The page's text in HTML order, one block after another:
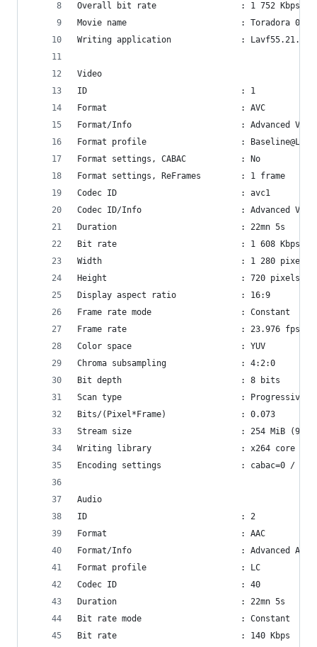
Overall bit rate                 : 1 752 Kbps
Movie name                       : Toradora 01
Writing application              : Lavf55.21.100
Video
ID                               : 1
Format                           : AVC
Format/Info                      : Advanced Video
Format profile                   : Baseline@L3.1
Format settings, CABAC           : No
Format settings, ReFrames        : 1 frame
Codec ID                         : avc1
Codec ID/Info                    : Advanced Video
Duration                         : 22mn 5s
Bit rate                         : 1 608 Kbps
Width                            : 1 280 pixels
Height                           : 720 pixels
Display aspect ratio             : 16:9
Frame rate mode                  : Constant
Frame rate                       : 23.976 fps
Color space                      : YUV
Chroma subsampling               : 4:2:0
Bit depth                        : 8 bits
Scan type                        : Progressive
Bits/(Pixel*Frame)               : 0.073
Stream size                      : 254 MiB (92%)
Writing library                  : x264 core 138
Encoding settings                : cabac=0 / ref=1 /
Audio
ID                               : 2
Format                           : AAC
Format/Info                      : Advanced Audio
Format profile                   : LC
Codec ID                         : 40
Duration                         : 22mn 5s
Bit rate mode                    : Constant
Bit rate                         : 140 Kbps